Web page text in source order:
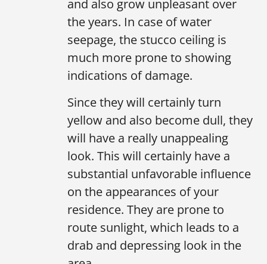
and also grow unpleasant over
the years. In case of water
seepage, the stucco ceiling is
much more prone to showing
indications of damage.
Since they will certainly turn
yellow and also become dull, they
will have a really unappealing
look. This will certainly have a
substantial unfavorable influence
on the appearances of your
residence. They are prone to
route sunlight, which leads to a
drab and depressing look in the